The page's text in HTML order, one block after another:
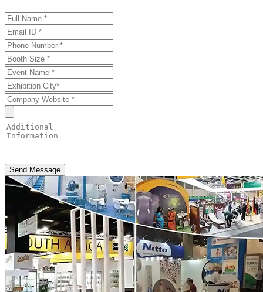
Send Message